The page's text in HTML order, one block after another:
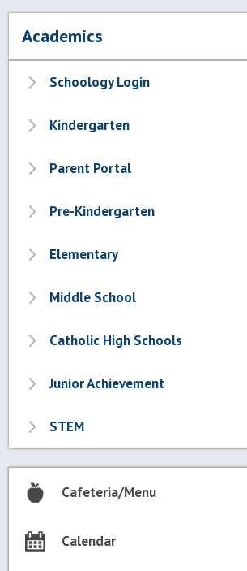
Academics
Schoology Login
Kindergarten
Parent Portal
Pre-Kindergarten
Elementary
Middle School
Catholic High Schools
Junior Achievement
STEM
Cafeteria/Menu
Calendar